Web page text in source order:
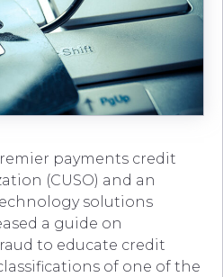
payments credit
(CUSO) and an
solutions
a guide on
to educate credit
of one of the